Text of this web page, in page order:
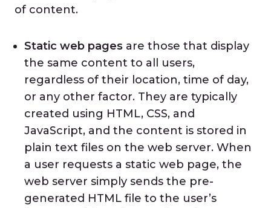
of content.
Static web pages are those that display
the same content to all users,
regardless of their location, time of day,
or any other factor. They are typically
created using HTML, CSS, and
JavaScript, and the content is stored in
plain text files on the web server. When
a user requests a static web page, the
web server simply sends the pre-
generated HTML file to the user’s